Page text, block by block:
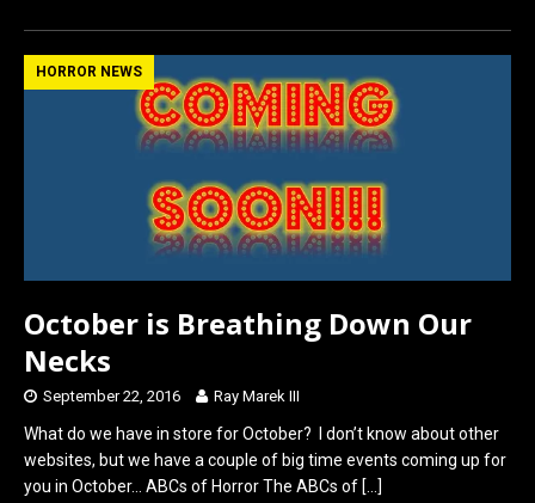
ce
b
st
o
ail ar
e
HORROR NEWS
October is Breathing Down Our
Necks
September 22, 2016 Ray Marek III
What do we have in store for October? I don’t know about other
websites, but we have a couple of big time events coming up for
you in October… ABCs of Horror The ABCs of […]